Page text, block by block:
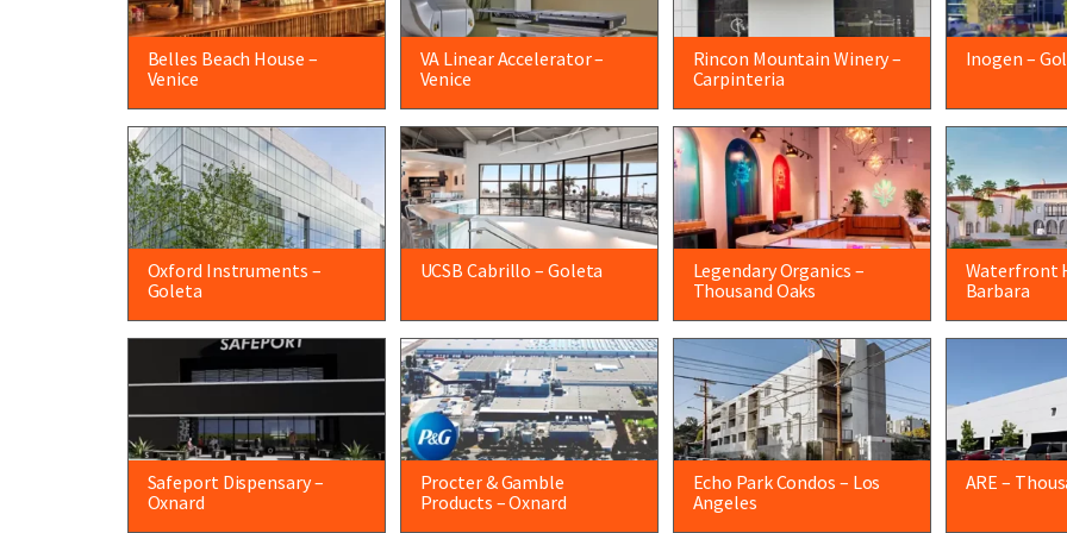
Belles Beach House –
Venice
VA Linear Accelerator –
Venice
Rincon Mountain Winery –
Carpinteria
Inogen –
Oxford Instruments –
Goleta
UCSB Cabrillo – Goleta
Legendary Organics –
Thousand Oaks
Waterfront
Barbara
Safeport Dispensary –
Oxnard
Procter & Gamble
Products – Oxnard
Echo Park Condos – Los
Angeles
ARE –